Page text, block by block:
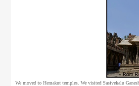
We moved to Hemakut temples. We visited Sasivekalu